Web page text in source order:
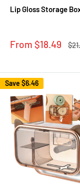
Lip Gloss Storage
Sale
From $18.49
Save $6.46